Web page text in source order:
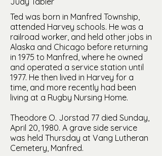
Ted was born in Manfred Township,
attended Harvey schools. He was a
railroad worker, and held other jobs in
Alaska and Chicago before returning
in 1975 to Manfred, where he owned
and operated a service station until
1977. He then lived in Harvey for a
time, and more recently had been
living at a Rugby Nursing Home.
Theodore O. Jorstad 77 died Sunday,
April 20, 1980. A grave side service
was held Thursday at Vang Lutheran
Cemetery, Manfred.